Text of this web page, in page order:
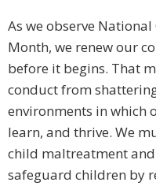
As we observe
Month, we renew our
before it begins. That
conduct from
environments in which
learn, and thrive. We
child maltreatment
safeguard children by